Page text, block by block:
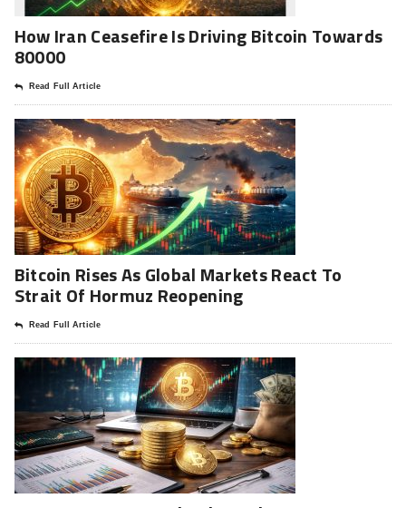
How Iran Ceasefire Is Driving Bitcoin Towards
80000
Read Full Article
Bitcoin Rises As Global Markets React To
Strait Of Hormuz Reopening
Read Full Article